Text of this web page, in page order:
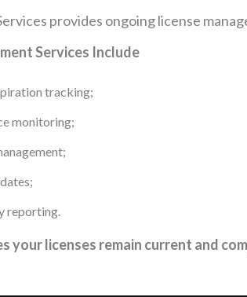
provides ongoing license
Services Include
tracking
monitoring
reporting
your licenses remain current and